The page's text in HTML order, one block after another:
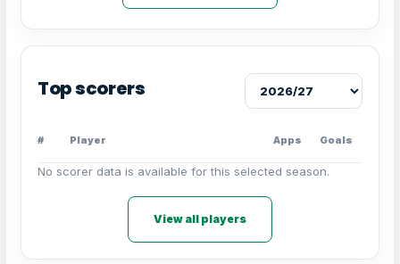
Top scorers
# Player Apps Goals
No scorer data is available for this selected season.
View all players